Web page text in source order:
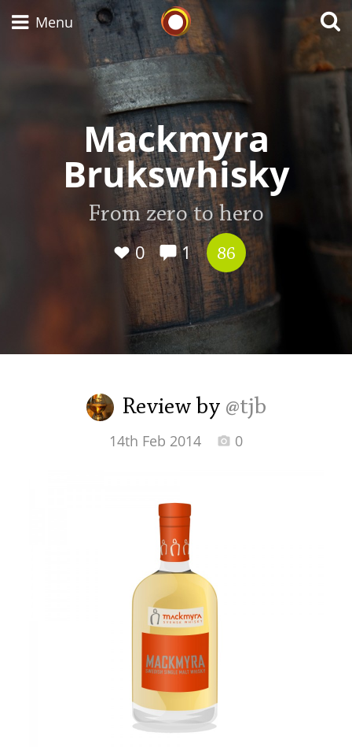
Whisky Connosr
Menu
Mackmyra
Brukswhisky
From zero to hero
0
1 86
Review by @tjb
14th Feb 2014 0
Types of whisky
Scotch Whisky
Japanese Whisky
American Whiskey
Irish Whiskey
Canadian Whisky
Laphroaig
Thomas H. Handy